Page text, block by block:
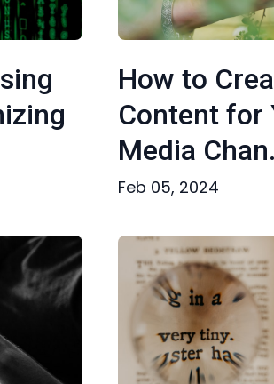
How to
Content for
Media
Feb 05, 2024